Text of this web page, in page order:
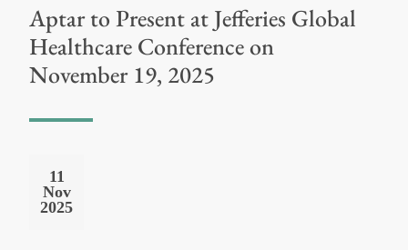
Aptar to Present at Jefferies Global
Healthcare Conference on
November 19, 2025
11
Nov
2025